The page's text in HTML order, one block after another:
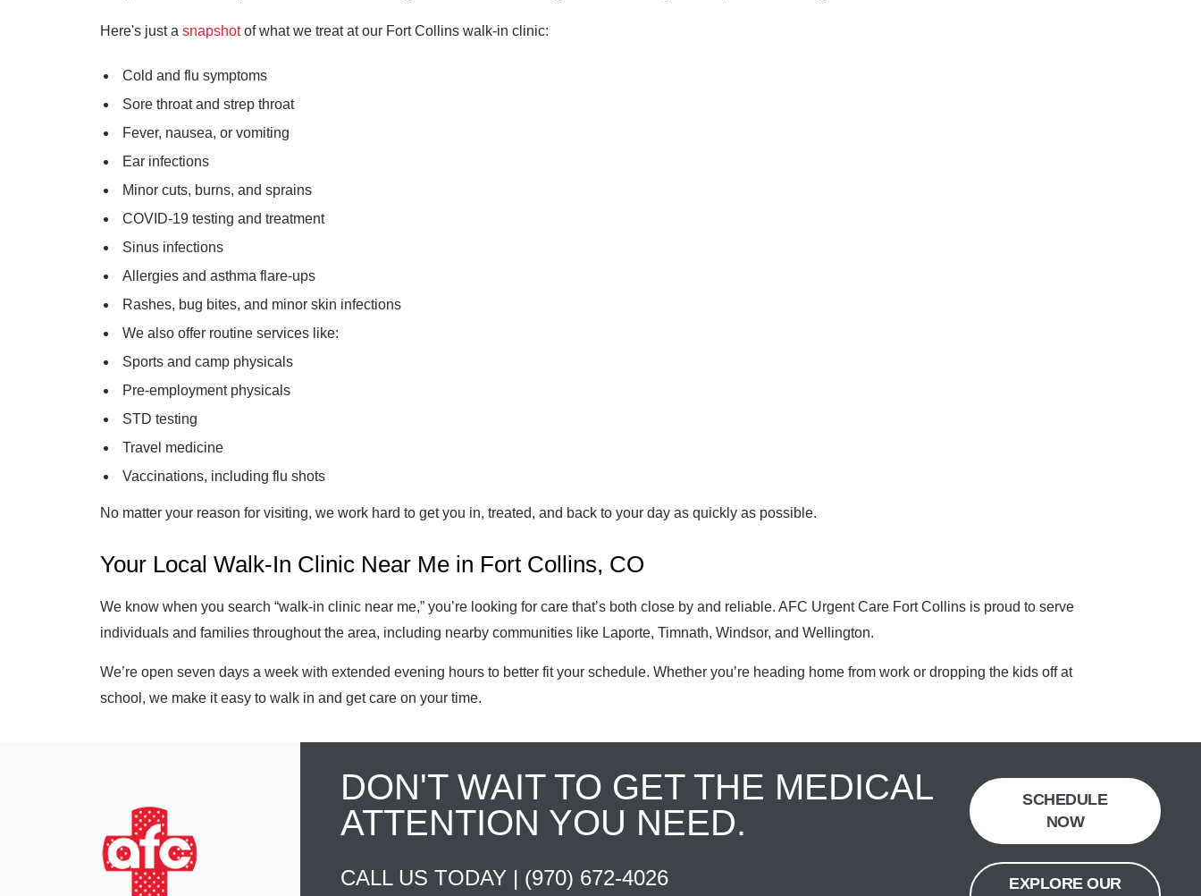
Here's just a snapshotof what we treat at our Fort Collins walk-in clinic:
Cold and flu symptoms
Sore throat and strep throat
Fever, nausea, or vomiting
Ear infections
Minor cuts, burns, and sprains
COVID-19 testing and treatment
Sinus infections
Allergies and asthma flare-ups
Rashes, bug bites, and minor skin infections
We also offer routine services like:
Sports and camp physicals
Pre-employment physicals
STD testing
Travel medicine
Vaccinations, including flu shots
No matter your reason for visiting, we work hard to get you in, treated, and back to your day as quickly as possible.
Your Local Walk-In Clinic Near Me in Fort Collins, CO
We know when you search “walk-in clinic near me,” you’re looking for care that’s both close by and reliable. AFC Urgent Care Fort Collins is proud to serve
individuals and families throughout the area, including nearby communities like Laporte, Timnath, Windsor, and Wellington.
We’re open seven days a week with extended evening hours to better fit your schedule. Whether you’re heading home from work or dropping the kids off at
school, we make it easy to walk in and get care on your time.
DON'T WAIT TO GET THE MEDICAL
ATTENTION YOU NEED.
CALL US TODAY | (970) 672-4026
SCHEDULE
NOW
EXPLORE OUR